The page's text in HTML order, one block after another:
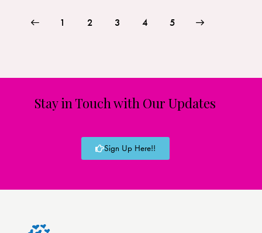
1 2 3 4 5
>
Stay in Touch with Our Updates
Sign Up Here!!